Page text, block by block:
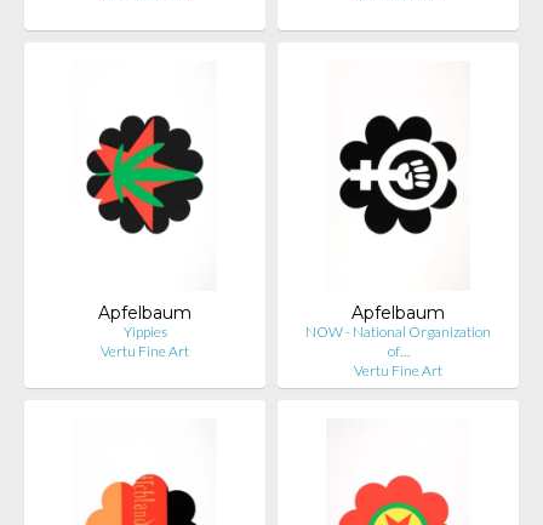
Apfelbaum
Yippies
Vertu Fine Art
Apfelbaum
NOW - National Organization
of…
Vertu Fine Art